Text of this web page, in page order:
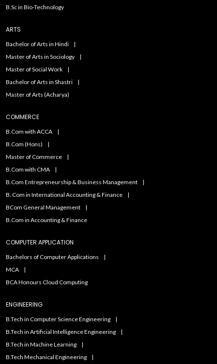
B.Sc in Bio-Technology
ARTS
Bachelor of Arts in Hindi
Master of Arts in Sociology
Master of Social Work
Bachelor of Arts in Shastri
Master of Arts (Acharya)
COMMERCE
B.Com with ACCA
B.Com (Hons)
Master of Commerce
B.Com with CMA
B.Com Entrepreneurship & Business Management
B. Com in International Accounting & Finance
BCom General Management
B.Com in Accounting & Finance
COMPUTER APPLICATION
Bachelors of Computer Applications
MCA
BCA Honours Cloud Computing
ENGINEERING
B.Tech in Computer Science Engineering
B.Tech in Artificial Intelligence Engineering
B.Tech in Machine Learning
B.Tech Mechanical Engineering